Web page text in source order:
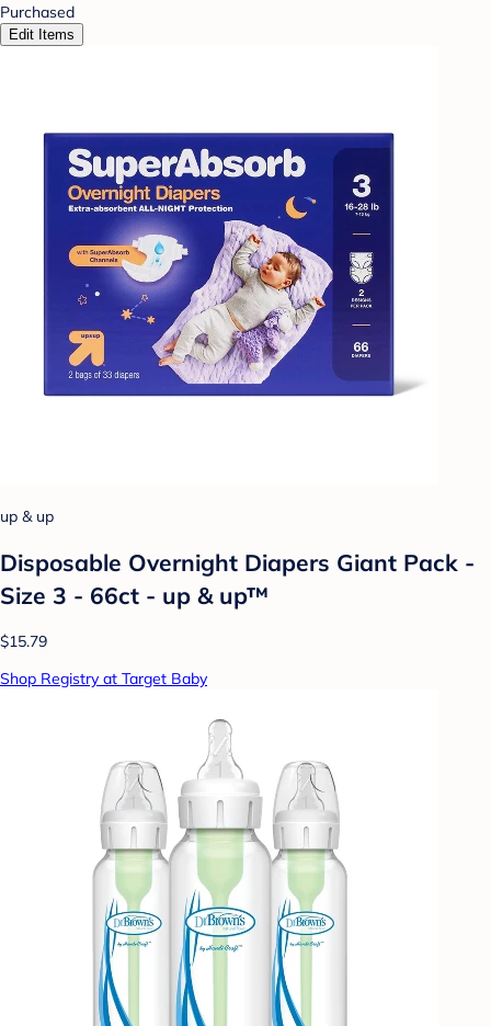
Purchased
Edit Items
up & up
Disposable Overnight Diapers Giant Pack -
Size 3 - 66ct - up & up™
$15.79
Shop Registry at Target Baby